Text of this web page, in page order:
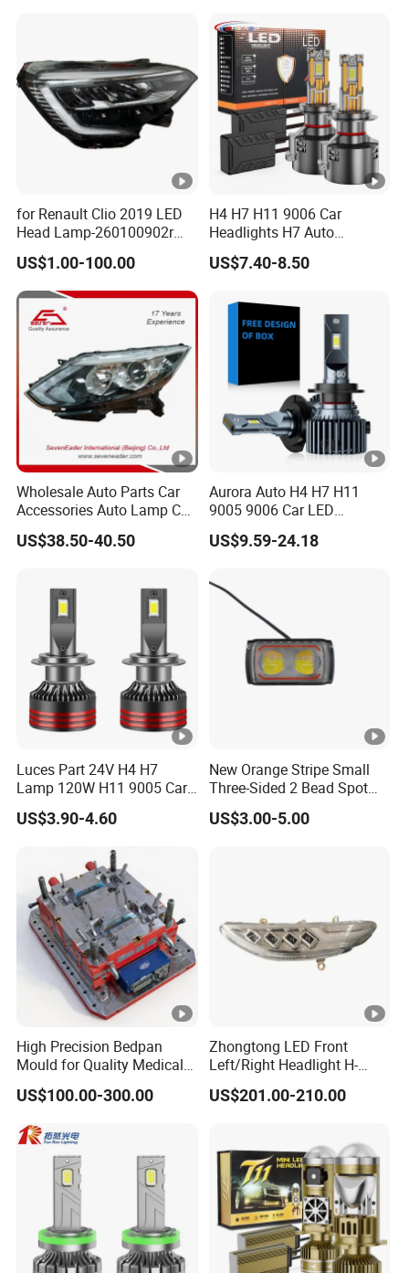
for Renault Clio 2019 LED
Head Lamp-260100902r
260609987r
US$1.00-100.00
H4 H7 H11 9006 Car
Headlights H7 Auto
Headlight Et-75 150W
17000lm 9005 LED
Gxp 4575
US$7.40-8.50
Wholesale Auto Parts Car
Accessories Auto Lamp Car
Lights Headlamp Headlight
for 2016 Nissan Qashqai
US$38.50-40.50
Aurora Auto H4 H7 H11
9005 9006 Car LED
Headlight Bulb
US$9.59-24.18
Luces Part 24V H4 H7
Lamp 120W H11 9005 Car
LED Headlights
US$3.90-4.60
New Orange Stripe Small
Three-Sided 2 Bead Spot
Light
US$3.00-5.00
High Precision Bedpan
Mould for Quality Medical
Equipment Production
US$100.00-300.00
Zhongtong LED Front
Left/Right Headlight H-
Qz533*533 for Lck6132D
Climber
US$201.00-210.00